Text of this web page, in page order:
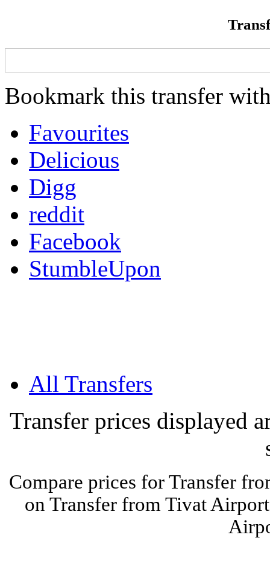
Bookmark this transfer
Favourites
Delicious
Digg
reddit
Facebook
StumbleUpon
All Transfers
Transfer prices displayed
Compare prices for Transfer
on Transfer from Tivat